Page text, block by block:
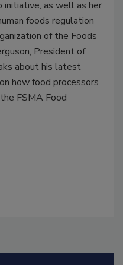
initiative, as well as her
foods regulation
of the Foods
President of
about his latest
how food processors
FSMA Food